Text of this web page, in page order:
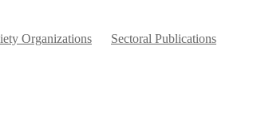
Organizations Sectoral Publications